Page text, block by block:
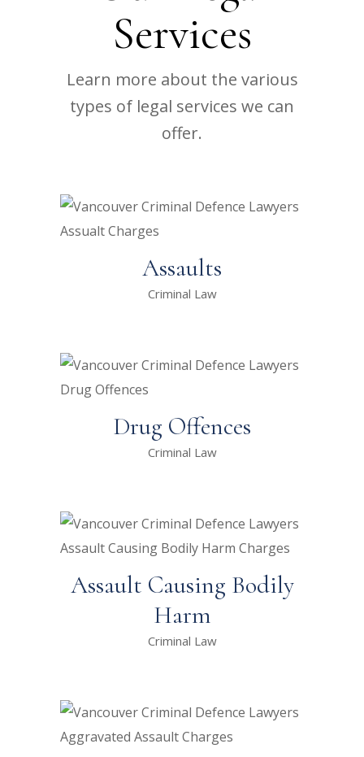
Services
Learn more about the various
types of legal services we can
offer.
Assaults
Criminal Law
Drug Offences
Criminal Law
Assault Causing Bodily
Harm
Criminal Law